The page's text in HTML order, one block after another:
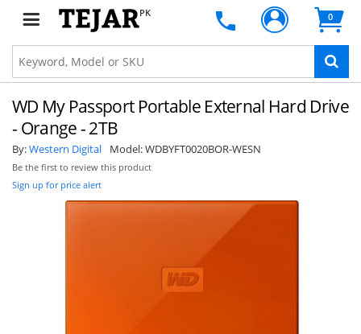
PK 0
WD My Passport Portable External Hard Drive
- Orange - 2TB
By:Western Digital Model:WDBYFT0020BOR-WESN
Be the first to review this product
Sign up for price alert